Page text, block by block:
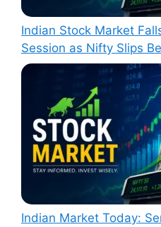
Indian Stock Market
Session as Nifty Slips
Indian Market Today: